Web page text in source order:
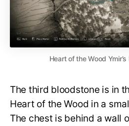
Heart of the Wood
The third bloodstone is in
Heart of the Wood in a
The chest is behind a wall